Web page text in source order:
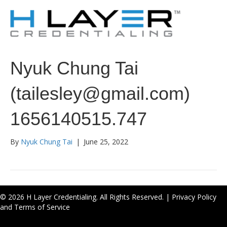
Nyuk Chung Tai
(tailesley@gmail.com)
1656140515.747
By Nyuk Chung Tai | June 25, 2022
© 2026 H Layer Credentialing. All Rights Reserved. | Privacy Policy
and Terms of Service